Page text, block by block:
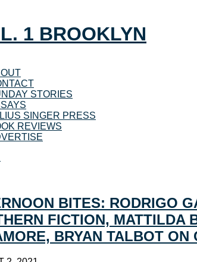
STORIES
SINGER PRESS
REVIEWS
BITES: RODRIGO
FICTION, MATTILDA
BRYAN TALBOT ON